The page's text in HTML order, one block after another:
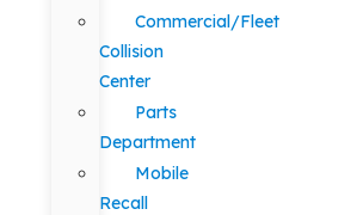
Commercial/Fleet
Collision
Center
Parts
Department
Mobile
Recall